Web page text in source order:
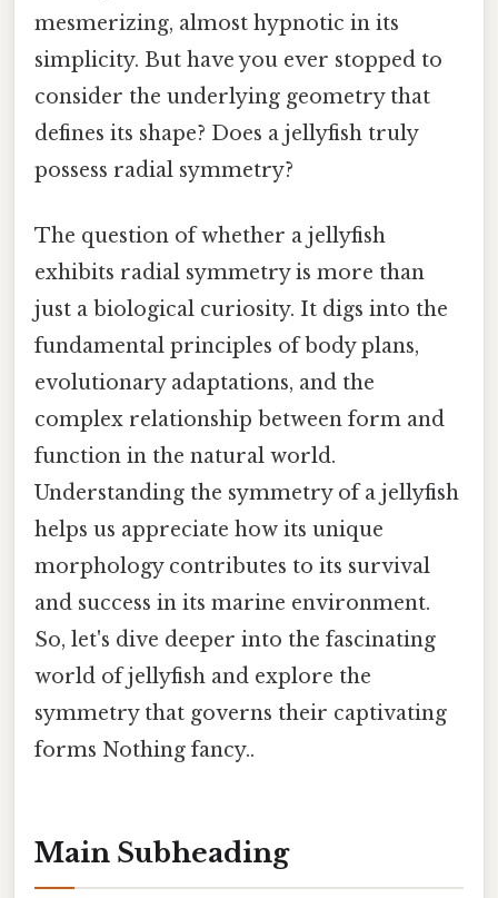
mesmerizing, almost hypnotic in its
simplicity. But have you ever stopped to
consider the underlying geometry that
defines its shape? Does a jellyfish truly
possess radial symmetry?
The question of whether a jellyfish
exhibits radial symmetry is more than
just a biological curiosity. It digs into the
fundamental principles of body plans,
evolutionary adaptations, and the
complex relationship between form and
function in the natural world.
Understanding the symmetry of a jellyfish
helps us appreciate how its unique
morphology contributes to its survival
and success in its marine environment.
So, let's dive deeper into the fascinating
world of jellyfish and explore the
symmetry that governs their captivating
forms Nothing fancy..
Main Subheading